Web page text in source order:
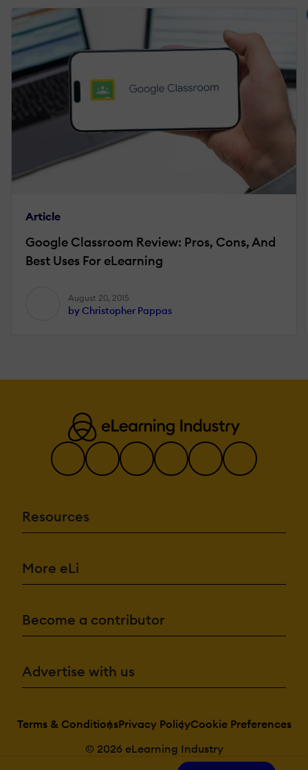
Article
Google Classroom Review: Pros, Cons, And
Best Uses For eLearning
August 20, 2015
by Christopher Pappas
Resources
More eLi
Become a contributor
Advertise with us
Terms & ConditionsPrivacy PolicyCookie Preferences
© 2026 eLearning Industry